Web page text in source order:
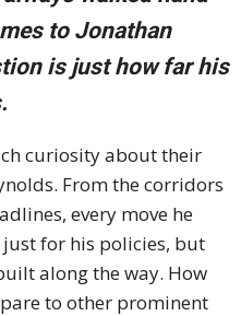
to Jonathan
is just how far his
curiosity about their
From the corridors
every move he
for his policies, but
along the way. How
to other prominent